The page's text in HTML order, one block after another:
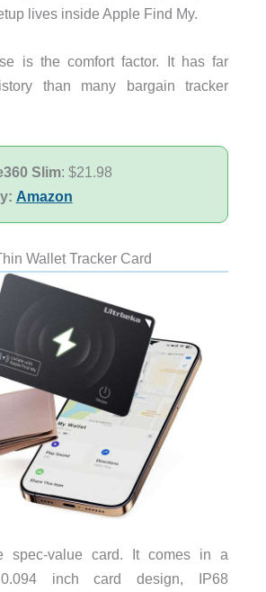
lives inside Apple Find My.
is the comfort factor. It has far
than many bargain tracker
Slim: $21.98
Amazon
Wallet Tracker Card
spec-value card. It comes in a
0.094 inch card design, IP68